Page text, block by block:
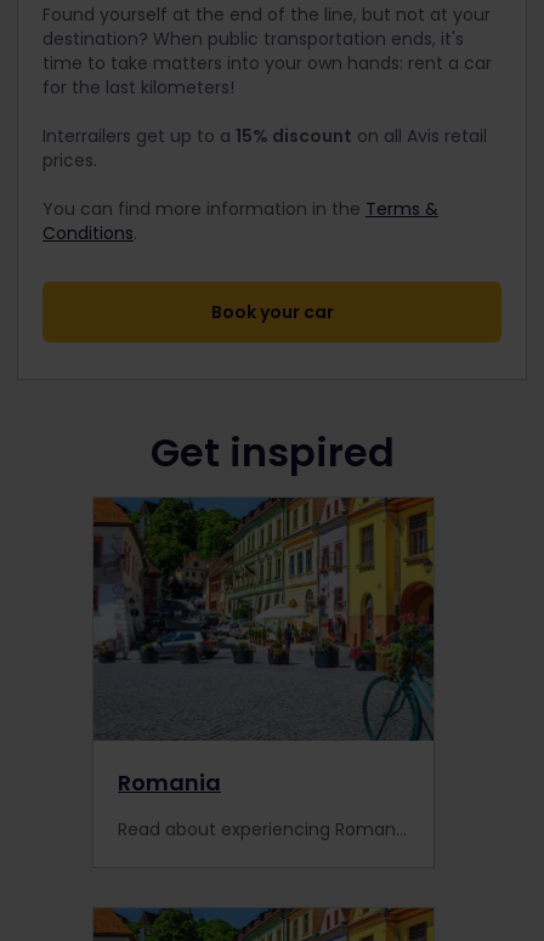
Found yourself at the end of the line, but not at your
destination? When public transportation ends, it's
time to take matters into your own hands: rent a car
for the last kilometers!
Interrailers get up to a 15% discount on all Avis retail
prices.
You can find more information in the Terms &
Conditions.
Book your car
Get inspired
Romania
Read about experiencing Romania by train, including information about places to visit, train information, extra pass benefits and search for accommodation.